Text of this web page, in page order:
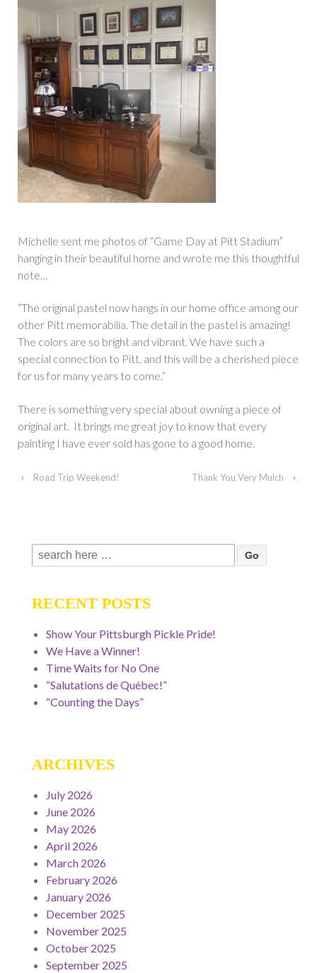
Michelle sent me photos of “Game Day at Pitt Stadium”
hanging in their beautiful home and wrote me this thoughtful
note…
“The original pastel now hangs in our home office among our
other Pitt memorabilia. The detail in the pastel is amazing!
The colors are so bright and vibrant. We have such a
special connection to Pitt, and this will be a cherished piece
for us for many years to come.”
There is something very special about owning a piece of
original art. It brings me great joy to know that every
painting I have ever sold has gone to a good home.
‹ Road Trip Weekend! Thank You Very Mulch ›
Search
for:
RECENT POSTS
Show Your Pittsburgh Pickle Pride!
We Have a Winner!
Time Waits for No One
“Salutations de Québec!”
“Counting the Days”
ARCHIVES
July 2026
June 2026
May 2026
April 2026
March 2026
February 2026
January 2026
December 2025
November 2025
October 2025
September 2025